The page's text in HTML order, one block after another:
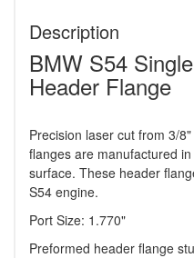
Description
BMW S54
Header Flange
Precision laser cut from 3/
flanges are manufactured
surface. These header
S54 engine.
Port Size: 1.770"
Preformed header flange